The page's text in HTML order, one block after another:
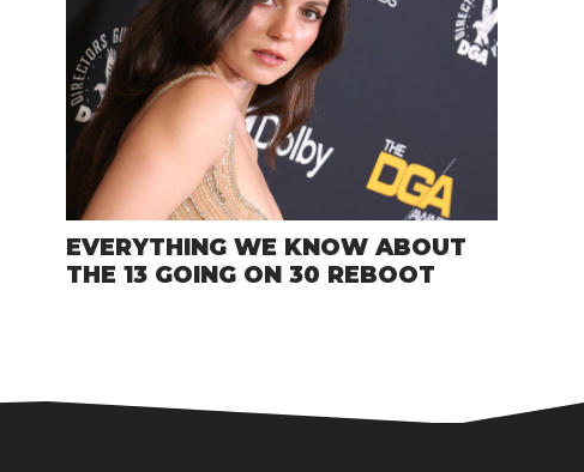
EVERYTHING WE KNOW ABOUT
THE 13 GOING ON 30 REBOOT